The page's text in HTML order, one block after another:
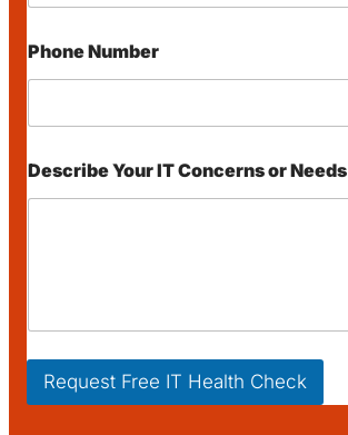
s
E
m
i
o
Phone Number
Describe Your IT Concerns or Needs
Request Free IT Health Check